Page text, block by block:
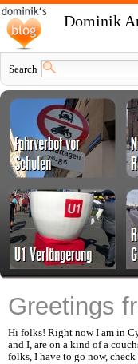
Dominik
Search
Greetings
Hi folks! Right now I am in
and I, are on a kind of a
folks, I have to go now,